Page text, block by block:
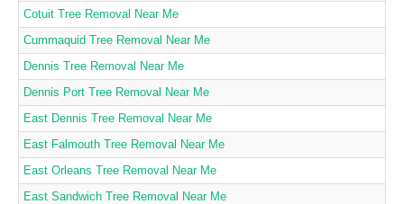
Cotuit Tree Removal Near Me
Cummaquid Tree Removal Near Me
Dennis Tree Removal Near Me
Dennis Port Tree Removal Near Me
East Dennis Tree Removal Near Me
East Falmouth Tree Removal Near Me
East Orleans Tree Removal Near Me
East Sandwich Tree Removal Near Me